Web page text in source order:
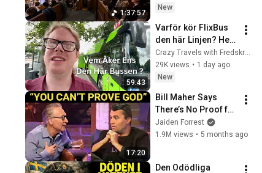
1:37:57
gezangen in
New
59:43
Varför kör FlixBus
den här Linjen? Hela
vägen från Arlanda
till Berlin utan byte.
Crazy Travels with Fredskronk
29K views • 1 day ago
New
17:20
Bill Maher Says
There’s No Proof for
God... Then THIS
Happens
Jaiden Forrest
1.9M views • 5 months ago
Den Odödliga